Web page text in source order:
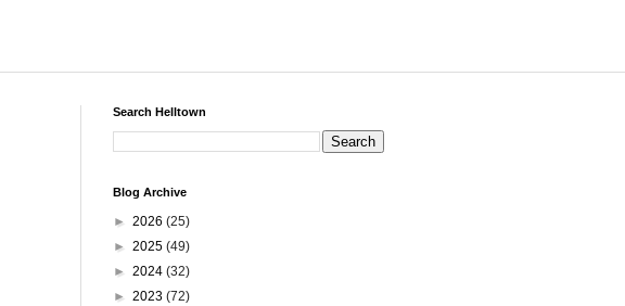
Search Helltown
Blog Archive
► 2026 (25)
► 2025 (49)
► 2024 (32)
► 2023 (72)